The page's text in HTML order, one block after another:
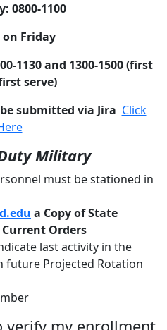
0800-1100
on Friday
1130 and 1300-1500 (first
serve)
submitted via Jira Click
Military
must be stationed in
a Copy of State
Orders
last activity in the
future Projected Rotation